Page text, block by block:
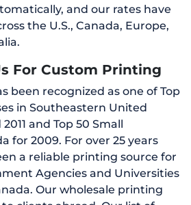
and our rates have
the U.S., Canada, Europe,
For Custom Printing
been recognized as one of Top
in Southeastern United
and Top 50 Small
for 2009. For over 25 years
a reliable printing source for
Agencies and Universities
Our wholesale printing